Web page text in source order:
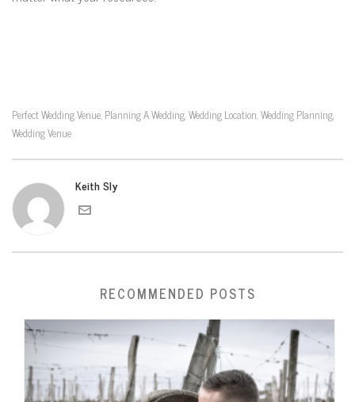
Perfect Wedding Venue, Planning A Wedding, Wedding Location, Wedding Planning,
Wedding Venue
Keith Sly
RECOMMENDED POSTS